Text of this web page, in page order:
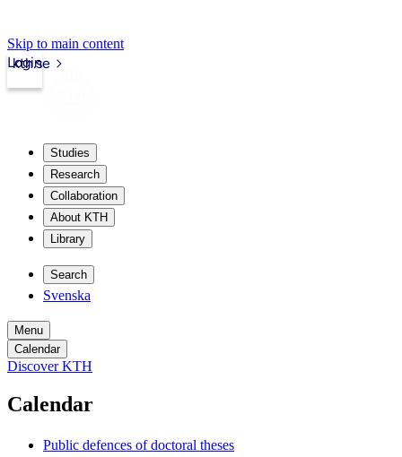
Skip to main content
kth.se
Login
Studies
Research
Collaboration
About KTH
Library
Search
Svenska
Menu
Calendar
Discover KTH
Calendar
Public defences of doctoral theses